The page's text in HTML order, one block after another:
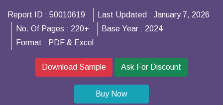
Report ID : 50010619 Last Updated : January 7, 2026
No. Of Pages : 220+ Base Year : 2024
Format : PDF & Excel
Download Sample Ask For Discount
Buy Now